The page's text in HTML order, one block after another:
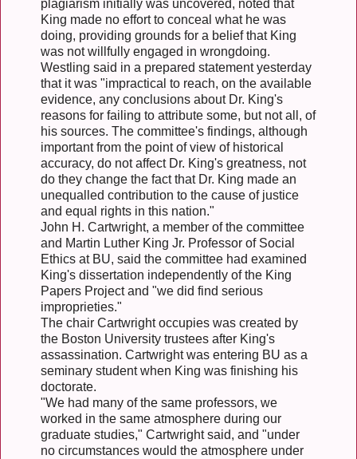
plagiarism initially was uncovered, noted that
King made no effort to conceal what he was
doing, providing grounds for a belief that King
was not willfully engaged in wrongdoing.
Westling said in a prepared statement yesterday
that it was "impractical to reach, on the available
evidence, any conclusions about Dr. King's
reasons for failing to attribute some, but not all, of
his sources. The committee's findings, although
important from the point of view of historical
accuracy, do not affect Dr. King's greatness, not
do they change the fact that Dr. King made an
unequalled contribution to the cause of justice
and equal rights in this nation."
John H. Cartwright, a member of the committee
and Martin Luther King Jr. Professor of Social
Ethics at BU, said the committee had examined
King's dissertation independently of the King
Papers Project and "we did find serious
improprieties."
The chair Cartwright occupies was created by
the Boston University trustees after King's
assassination. Cartwright was entering BU as a
seminary student when King was finishing his
doctorate.
"We had many of the same professors, we
worked in the same atmosphere during our
graduate studies," Cartwright said, and "under
no circumstances would the atmosphere under